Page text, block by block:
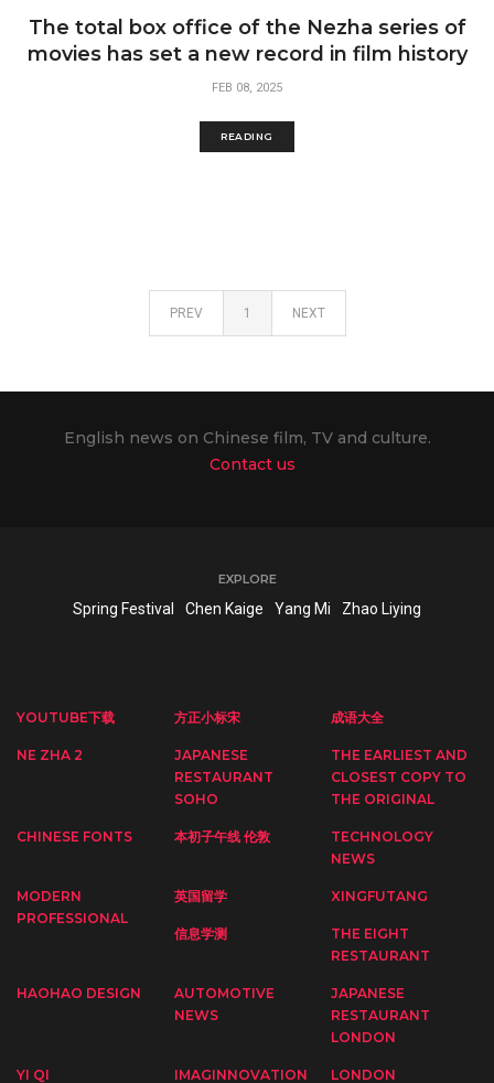
The total box office of the Nezha series of
movies has set a new record in film history
FEB 08, 2025
READING
PREV 1 NEXT
English news on Chinese film, TV and culture.
Contact us
EXPLORE
Spring Festival Chen Kaige Yang Mi Zhao Liying
YOUTUBE下载 方正小标宋 成语大全
NE ZHA 2
JAPANESE
RESTAURANT
SOHO
THE EARLIEST AND
CLOSEST COPY TO
THE ORIGINAL
CHINESE FONTS 本初子午线 伦敦
TECHNOLOGY
NEWS
MODERN
PROFESSIONAL
英国留学 XINGFUTANG
信息学测
THE EIGHT
RESTAURANT
HAOHAO DESIGN
AUTOMOTIVE
NEWS
JAPANESE
RESTAURANT
LONDON
YI QI IMAGINNOVATION LONDON